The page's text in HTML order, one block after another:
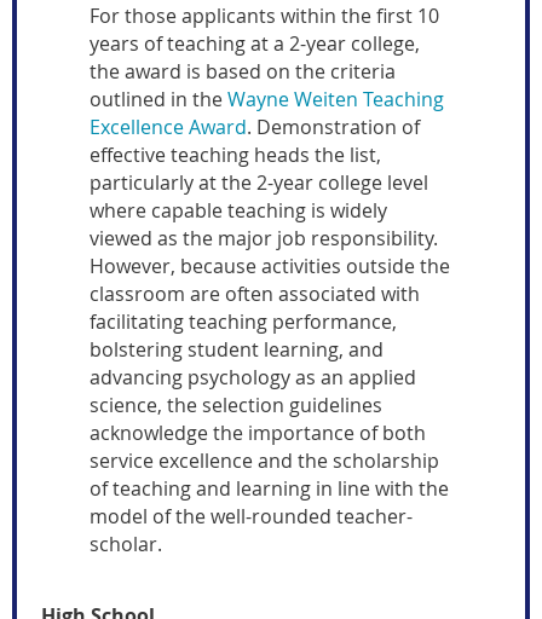
For those applicants within the first 10
years of teaching at a 2-year college,
the award is based on the criteria
outlined in theWayne Weiten Teaching
Excellence Award. Demonstration of
effective teaching heads the list,
particularly at the 2-year college level
where capable teaching is widely
viewed as the major job responsibility.
However, because activities outside the
classroom are often associated with
facilitating teaching performance,
bolstering student learning, and
advancing psychology as an applied
science, the selection guidelines
acknowledge the importance of both
service excellence and the scholarship
of teaching and learning in line with the
model of the well-rounded teacher-
scholar.